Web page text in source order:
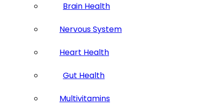
Brain Health
Nervous System
Heart Health
Gut Health
Multivitamins